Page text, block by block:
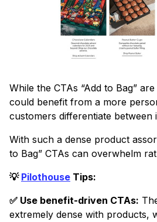
While the CTAs “Add to Bag”
could benefit from a more
customers differentiate between
With such a dense product
to Bag” CTAs can overwhelm
💡 Pilothouse Tips:
✅ Use benefit-driven CTAs:
extremely dense with products,